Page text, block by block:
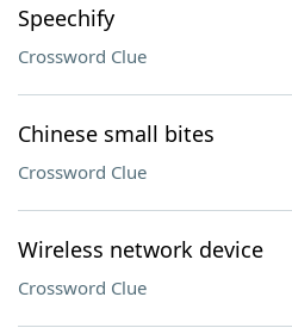
Speechify
Crossword Clue
Chinese small bites
Crossword Clue
Wireless network device
Crossword Clue